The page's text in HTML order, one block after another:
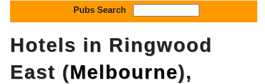
Pubs Search
Hotels in Ringwood
East (Melbourne),